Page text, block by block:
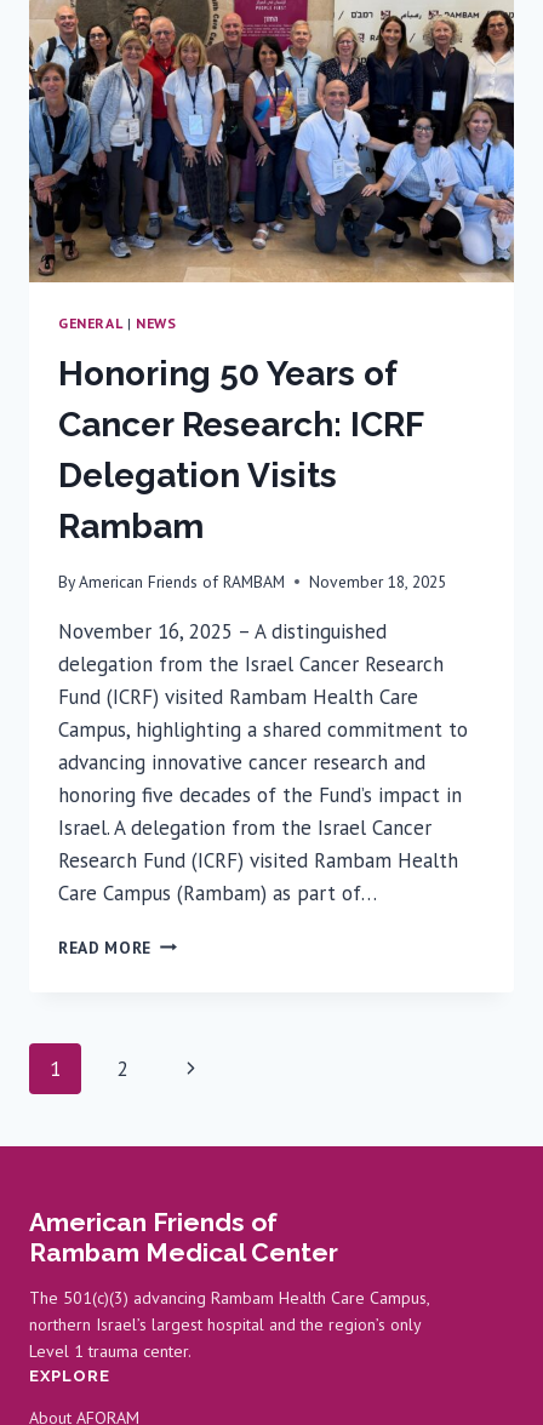
AND
THE
FUTURE
OF
MEDICINE
GENERAL| NEWS
Honoring 50 Years of
Cancer Research: ICRF
Delegation Visits
Rambam
ByAmerican Friends of RAMBAM November 18, 2025
November 16, 2025 – A distinguished
delegation from the Israel Cancer Research
Fund (ICRF) visited Rambam Health Care
Campus, highlighting a shared commitment to
advancing innovative cancer research and
honoring five decades of the Fund’s impact in
Israel. A delegation from the Israel Cancer
Research Fund (ICRF) visited Rambam Health
Care Campus (Rambam) as part of…
READ MORE HONORING
RESEARCH:
VISITS
Page
1 2
Next
American Friends of
Rambam Medical Center
The 501(c)(3) advancing Rambam Health Care Campus,
northern Israel’s largest hospital and the region’s only
Level 1 trauma center.
EXPLORE
About AFORAM